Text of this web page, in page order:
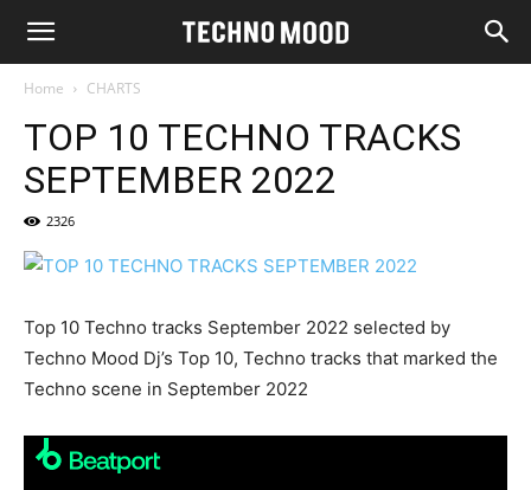
Home CHARTS
TOP 10 TECHNO TRACKS
SEPTEMBER 2022
2326
Top 10 Techno tracks September 2022 selected by
Techno Mood Dj’s Top 10, Techno tracks that marked the
Techno scene in September 2022